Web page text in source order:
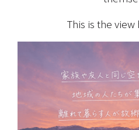
This is the